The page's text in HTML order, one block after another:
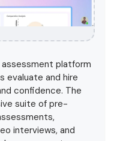
platform
evaluate and hire
confidence. The
suite of pre-
interviews, and